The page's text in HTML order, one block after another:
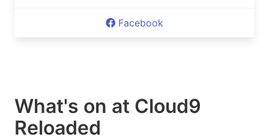
Facebook
What's on at Cloud9
Reloaded